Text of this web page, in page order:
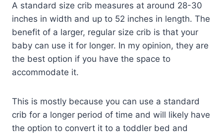
A standard size crib measures at around 28-30
inches in width and up to 52 inches in length. The
benefit of a larger, regular size crib is that your
baby can use it for longer. In my opinion, they are
the best option if you have the space to
accommodate it.
This is mostly because you can use a standard
crib for a longer period of time and will likely have
the option to convert it to a toddler bed and